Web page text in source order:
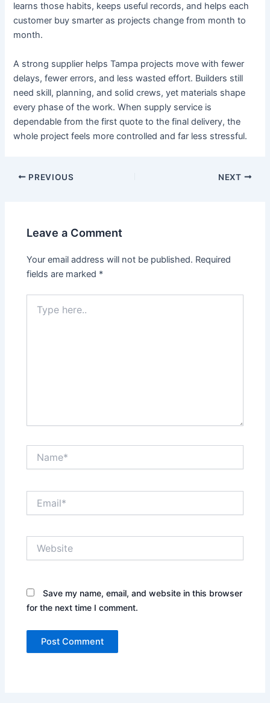
learns those habits, keeps useful records, and helps each
customer buy smarter as projects change from month to
month.
A strong supplier helps Tampa projects move with fewer
delays, fewer errors, and less wasted effort. Builders still
need skill, planning, and solid crews, yet materials shape
every phase of the work. When supply service is
dependable from the first quote to the final delivery, the
whole project feels more controlled and far less stressful.
PREVIOUS NEXT
Leave a Comment
Your email address will not be published. Required
fields are marked *
here..
Save my name, email, and website in this browser
for the next time I comment.